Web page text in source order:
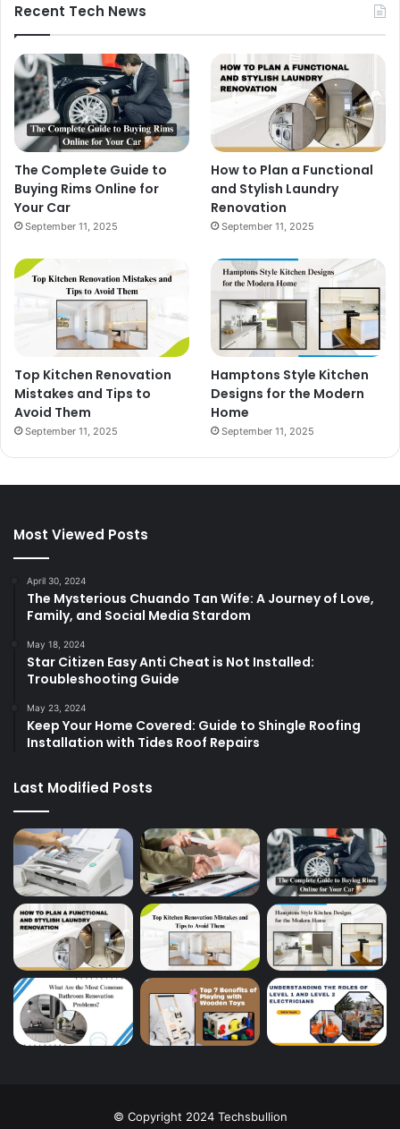
Recent Tech News
The Complete Guide to
Buying Rims Online for
Your Car
September 11, 2025
How to Plan a Functional
and Stylish Laundry
Renovation
September 11, 2025
Top Kitchen Renovation
Mistakes and Tips to
Avoid Them
September 11, 2025
Hamptons Style Kitchen
Designs for the Modern
Home
September 11, 2025
Most Viewed Posts
April 30, 2024
The Mysterious Chuando Tan Wife: A Journey of Love,
Family, and Social Media Stardom
May 18, 2024
Star Citizen Easy Anti Cheat is Not Installed:
Troubleshooting Guide
May 23, 2024
Keep Your Home Covered: Guide to Shingle Roofing
Installation with Tides Roof Repairs
Last Modified Posts
© Copyright 2024 Techsbullion